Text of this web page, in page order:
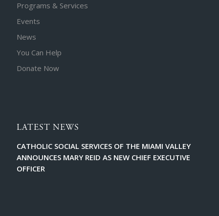
Programs & Services
Events
News
You Can Help
Donate Now
LATEST NEWS
CATHOLIC SOCIAL SERVICES OF THE MIAMI VALLEY
ANNOUNCES MARY REID AS NEW CHIEF EXECUTIVE
OFFICER